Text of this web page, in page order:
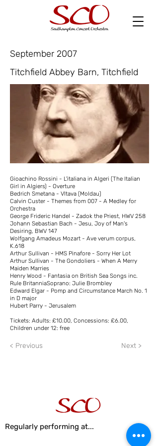
September 2007
Titchfield Abbey Barn, Titchfield
Gioachino Rossini - L'italiana in Algeri (The Italian
Girl in Algiers) - Overture
Bedrich Smetana - Vltava (Moldau)
Calvin Custer - Themes from 007 - A Medley for
Orchestra
George Frideric Handel - Zadok the Priest, HWV 258
Johann Sebastian Bach - Jesu, Joy of Man's
Desiring, BWV 147
Wolfgang Amadeus Mozart - Ave verum corpus,
K.618
Arthur Sullivan - HMS Pinafore - Sorry Her Lot
Arthur Sullivan - The Gondoliers - When A Merry
Maiden Marries
Henry Wood - Fantasia on British Sea Songs inc.
Rule BritanniaSoprano: Julie Brombley
Edward Elgar - Pomp and Circumstance March No. 1
in D major
Hubert Parry - Jerusalem
Tickets: Adults: £10.00, Concessions: £6.00,
Children under 12: free
< Previous Next >
Regularly performing at...